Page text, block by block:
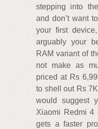
stepping into
and don’t want
your first
arguably your
RAM variant of
not make as
priced at Rs
to shell out Rs
would suggest
Xiaomi Redmi 4
gets a faster